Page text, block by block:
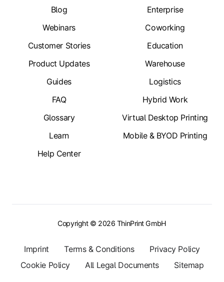
Blog
Webinars
Customer Stories
Product Updates
Guides
FAQ
Glossary
Learn
Help Center
Enterprise
Coworking
Education
Warehouse
Logistics
Hybrid Work
Virtual Desktop Printing
Mobile & BYOD Printing
Copyright © 2026 ThinPrint GmbH
Imprint Terms & Conditions
Privacy Policy
Cookie Policy
All Legal Documents Sitemap